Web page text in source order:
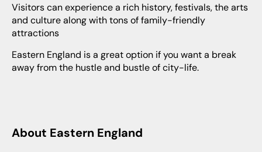
Visitors can experience a rich history, festivals, the arts
and culture along with tons of family-friendly
attractions
Eastern England is a great option if you want a break
away from the hustle and bustle of city-life.
About Eastern England